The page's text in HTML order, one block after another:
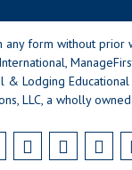
form without prior
Lodging
LLC, a wholly